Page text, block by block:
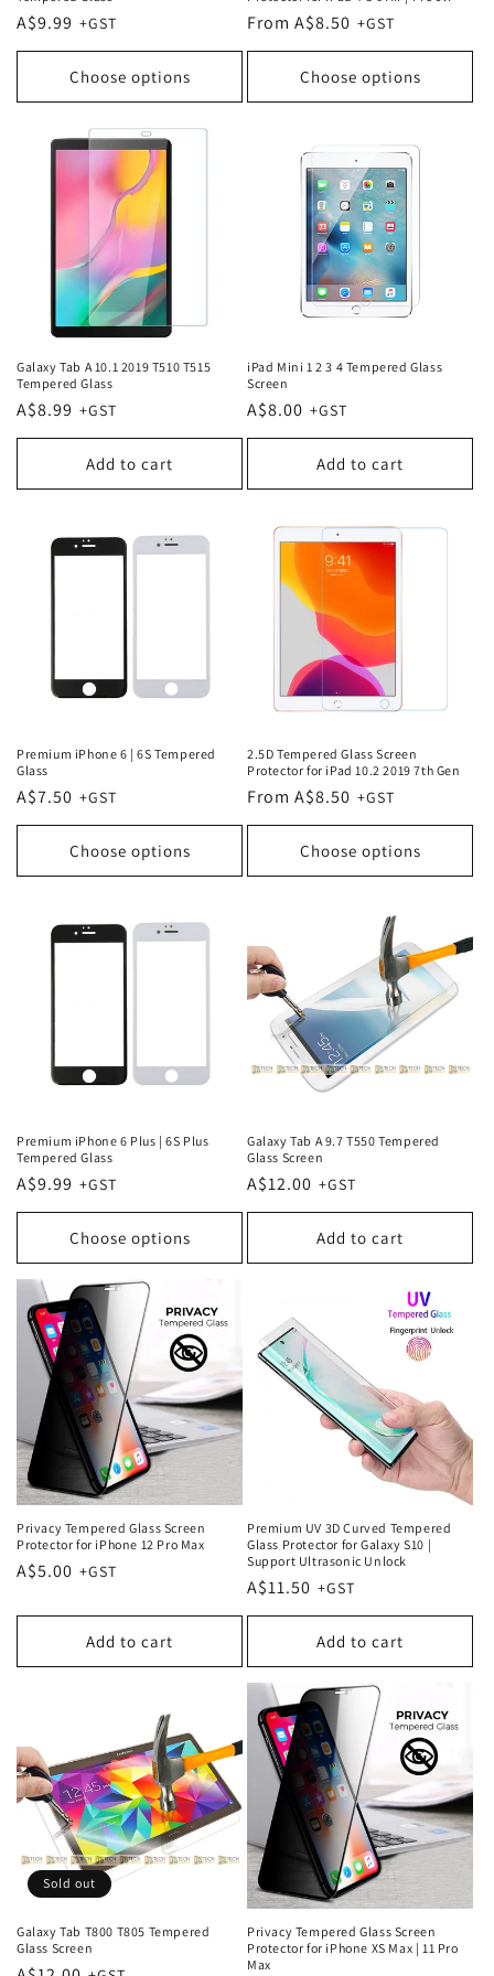
Regular
price
A$9.99
Choose options
Regular
price
From A$8.50
Choose options
Galaxy Tab A 10.1 2019 T510 T515
Tempered Glass
Regular
price
A$8.99
Add to cart
iPad Mini 1 2 3 4 Tempered Glass
Screen
Regular
price
A$8.00
Add to cart
Premium iPhone 6 | 6S Tempered
Glass
Regular
price
A$7.50
Choose options
2.5D Tempered Glass Screen
Protector for iPad 10.2 2019 7th Gen
Regular
price
From A$8.50
Choose options
Premium iPhone 6 Plus | 6S Plus
Tempered Glass
Regular
price
A$9.99
Choose options
Galaxy Tab A 9.7 T550 Tempered
Glass Screen
Regular
price
A$12.00
Add to cart
Privacy Tempered Glass Screen
Protector for iPhone 12 Pro Max
Regular
A$5.00
Add to cart
Premium UV 3D Curved Tempered
Glass Protector for Galaxy S10 |
Support Ultrasonic Unlock
Regular
price
A$11.50
Add to cart
Sold out
Galaxy Tab T800 T805 Tempered
Glass Screen
Privacy Tempered Glass Screen
Protector for iPhone XS Max | 11 Pro
Max